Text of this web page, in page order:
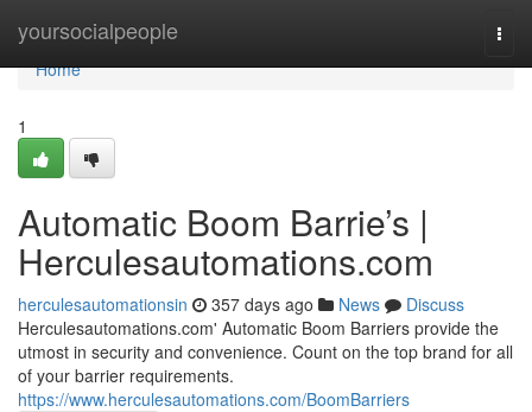
yoursocialpeople
Home
Home
1
Automatic Boom Barrie’s |
Herculesautomations.com
herculesautomationsin 357 days ago News
Discuss
Herculesautomations.com' Automatic Boom Barriers provide the
utmost in security and convenience. Count on the top brand for all
of your barrier requirements.
https://www.herculesautomations.com/BoomBarriers